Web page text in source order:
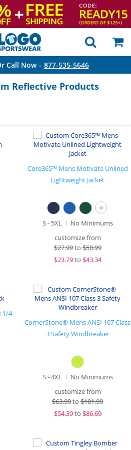
Call Now – 877-535-5646
Reflective Products
Core365™ Mens Motivate Unlined
Lightweight Jacket
+
S - 5XL
No Minimums
customize from
$27.99to$50.99
$23.79to $43.34
1/4-
CornerStone® Mens ANSI 107 Class
3 Safety Windbreaker
S - 4XL
No Minimums
customize from
$63.99to $101.99
$54.39to $86.69